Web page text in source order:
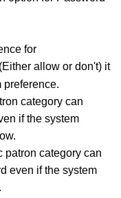
for
allow or don't) it
preference.
category can
if the system
patron category can
even if the system